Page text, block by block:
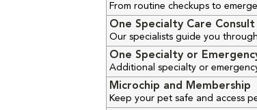
From routine checkups to
One Specialty Care
Our specialists guide you
One Specialty or
Additional specialty or
Microchip and Membership
Keep your pet safe and access